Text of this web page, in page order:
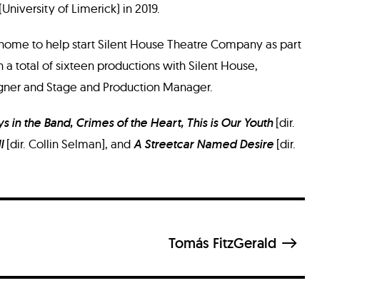
of Limerick) in 2019.
to help start Silent House Theatre Company as part
total of sixteen productions with Silent House,
and Stage and Production Manager.
in the Band, Crimes of the Heart, This is Our Youth[dir.
[dir. Collin Selman], andA Streetcar Named Desire [dir.
Tomás FitzGerald